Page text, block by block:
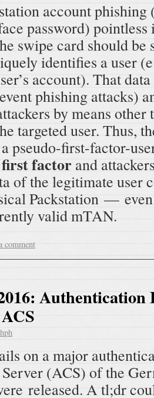
account
password) pointless
swipe card should be
identifies a user
account). That
phishing attacks)
by means
targeted user. Thus,
pseudo-first-factor-
factor and
of the legitimate user
Packstation —
valid mTAN.
comment
Authentication
hph
on a major
(ACS) of the
released. A tl;dr